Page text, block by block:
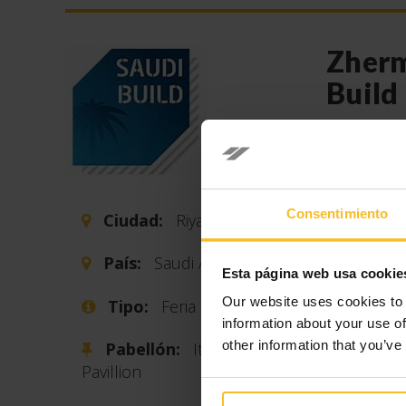
Consentimiento
Esta página web usa
Our website uses cookies
information about your use
other information that
Ciudad:
Riyadh
País:
Saudi Arabia
Tipo:
Feria
Pabellón:
Italian
Pavillion
Build
From
33rd
materials
in Riyadh
Arabia).
This is
which is